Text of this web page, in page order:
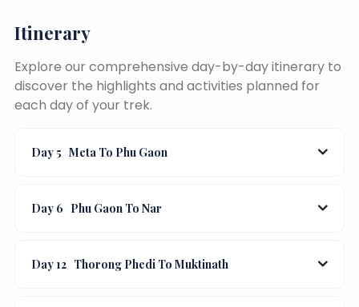
Itinerary
Explore our comprehensive day-by-day itinerary to
discover the highlights and activities planned for
each day of your trek.
Day 5 Meta To Phu Gaon
Day 6 Phu Gaon To Nar
Day 12 Thorong Phedi To Muktinath